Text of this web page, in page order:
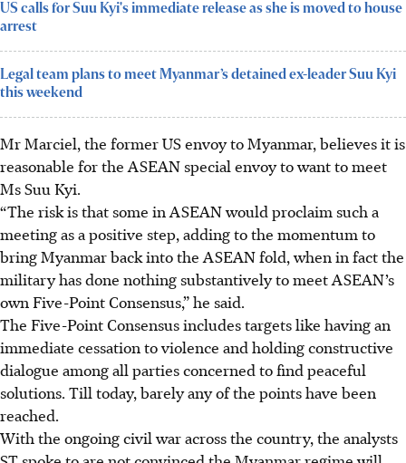
US calls for Suu Kyi's immediate release as she is moved to house
arrest
Legal team plans to meet Myanmar’s detained ex-leader Suu Kyi
this weekend
Mr Marciel, the former US envoy to Myanmar, believes it is
reasonable for the ASEAN special envoy to want to meet
Ms Suu Kyi.
“The risk is that some in ASEAN would proclaim such a
meeting as a positive step, adding to the momentum to
bring Myanmar back into the ASEAN fold, when in fact the
military has done nothing substantively to meet ASEAN’s
own Five-Point Consensus,” he said.
The Five-Point Consensus includes targets like having an
immediate cessation to violence and holding constructive
dialogue among all parties concerned to find peaceful
solutions. Till today, barely any of the points have been
reached.
With the ongoing civil war across the country, the analysts